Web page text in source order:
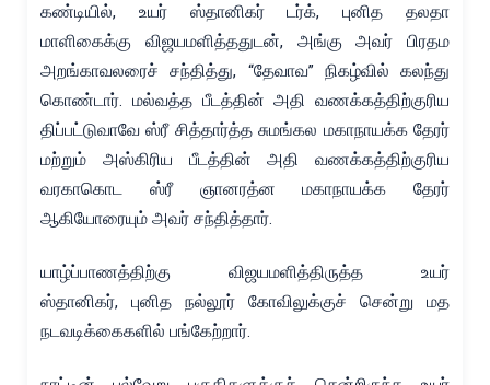
கண்டியில், உயர் ஸ்தானிகர் டர்க், புனித தலதா
மாளிகைக்கு விஜயமளித்ததுடன், அங்கு அவர் பிரதம
அறங்காவலரைச் சந்தித்து, “தேவாவ” நிகழ்வில் கலந்து
கொண்டார். மல்வத்த பீடத்தின் அதி வணக்கத்திற்குரிய
திப்பட்டுவாவே ஸ்ரீ சித்தார்த்த சுமங்கல மகாநாயக்க தேரர்
மற்றும் அஸ்கிரிய பீடத்தின் அதி வணக்கத்திற்குரிய
வரகாகொட ஸ்ரீ ஞானரத்ன மகாநாயக்க தேரர்
ஆகியோரையும் அவர் சந்தித்தார்.
யாழ்ப்பாணத்திற்கு விஜயமளித்திருத்த உயர்
ஸ்தானிகர், புனித நல்லூர் கோவிலுக்குச் சென்று மத
நடவடிக்கைகளில் பங்கேற்றார்.